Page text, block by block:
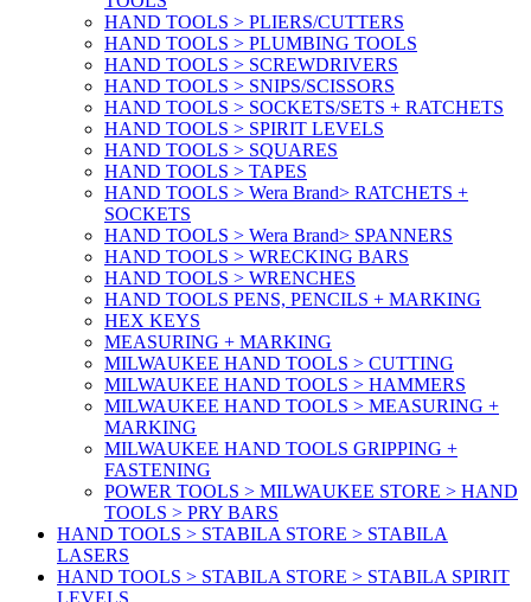
HAND TOOLS > PLIERS/CUTTERS
HAND TOOLS > PLUMBING TOOLS
HAND TOOLS > SCREWDRIVERS
HAND TOOLS > SNIPS/SCISSORS
HAND TOOLS > SOCKETS/SETS + RATCHETS
HAND TOOLS > SPIRIT LEVELS
HAND TOOLS > SQUARES
HAND TOOLS > TAPES
HAND TOOLS > Wera Brand> RATCHETS +
SOCKETS
HAND TOOLS > Wera Brand> SPANNERS
HAND TOOLS > WRECKING BARS
HAND TOOLS > WRENCHES
HAND TOOLS PENS, PENCILS + MARKING
HEX KEYS
MEASURING + MARKING
MILWAUKEE HAND TOOLS > CUTTING
MILWAUKEE HAND TOOLS > HAMMERS
MILWAUKEE HAND TOOLS > MEASURING +
MARKING
MILWAUKEE HAND TOOLS GRIPPING +
FASTENING
POWER TOOLS > MILWAUKEE STORE > HAND
TOOLS > PRY BARS
HAND TOOLS > STABILA STORE > STABILA
LASERS
HAND TOOLS > STABILA STORE > STABILA SPIRIT
LEVELS